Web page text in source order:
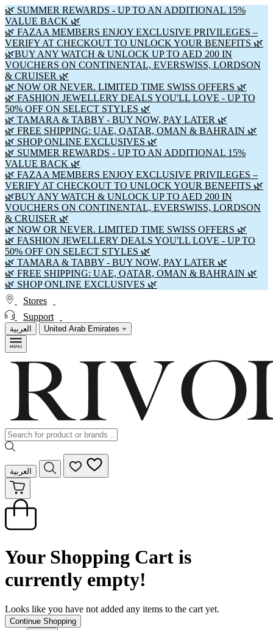
🌿 SUMMER REWARDS - UP TO AN ADDITIONAL 15%
VALUE BACK 🌿
🌿 FAZAA MEMBERS ENJOY EXCLUSIVE PRIVILEGES –
VERIFY AT CHECKOUT TO UNLOCK YOUR BENEFITS 🌿
🌿BUY ANY WATCH & UNLOCK UP TO AED 200 IN
VOUCHERS ON CONTINENTAL, EVERSWISS, LORDSON
& CRUISER 🌿
🌿 NOW OR NEVER. LIMITED TIME SWISS OFFERS 🌿
🌿 FASHION JEWELLERY DEALS YOU'LL LOVE - UP TO
50% OFF ON SELECT STYLES 🌿
🌿 TAMARA & TABBY - BUY NOW, PAY LATER 🌿
🌿 FREE SHIPPING: UAE, QATAR, OMAN & BAHRAIN 🌿
🌿 SHOP ONLINE EXCLUSIVES 🌿
🌿 SUMMER REWARDS - UP TO AN ADDITIONAL 15%
VALUE BACK 🌿
🌿 FAZAA MEMBERS ENJOY EXCLUSIVE PRIVILEGES –
VERIFY AT CHECKOUT TO UNLOCK YOUR BENEFITS 🌿
🌿BUY ANY WATCH & UNLOCK UP TO AED 200 IN
VOUCHERS ON CONTINENTAL, EVERSWISS, LORDSON
& CRUISER 🌿
🌿 NOW OR NEVER. LIMITED TIME SWISS OFFERS 🌿
🌿 FASHION JEWELLERY DEALS YOU'LL LOVE - UP TO
50% OFF ON SELECT STYLES 🌿
🌿 TAMARA & TABBY - BUY NOW, PAY LATER 🌿
🌿 FREE SHIPPING: UAE, QATAR, OMAN & BAHRAIN 🌿
🌿 SHOP ONLINE EXCLUSIVES 🌿
Stores
Support
العربية United Arab Emirates
العربية
Your Shopping Cart is
currently empty!
Looks like you have not added any items to the cart yet.
Continue Shopping